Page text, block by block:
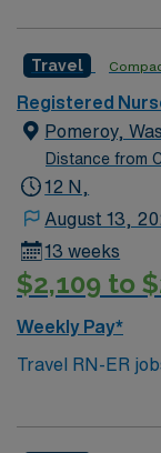
Travel
Registered
Pomeroy,
Distance from
12 N,
August 13,
13 weeks
$2,109 to
Weekly Pay*
Travel RN-ER
to work in a